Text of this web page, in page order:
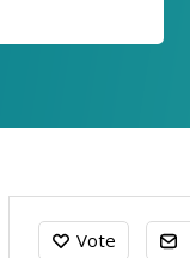
Content aside
Vote